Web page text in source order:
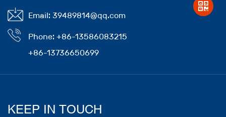
Email: 39489814@qq.com
Phone: +86-13586083215
+86-13736650699
KEEP IN TOUCH